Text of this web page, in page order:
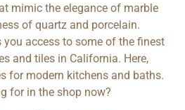
mimic the elegance of marble
of quartz and porcelain.
access to some of the finest
and tiles in California. Here,
for modern kitchens and baths.
for in the shop now?